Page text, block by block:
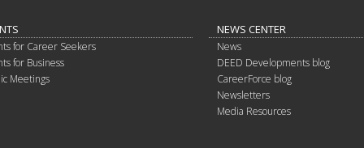
for Career Seekers
for Business
Meetings
NEWS CENTER
News
DEED Developments blog
CareerForce blog
Newsletters
Media Resources